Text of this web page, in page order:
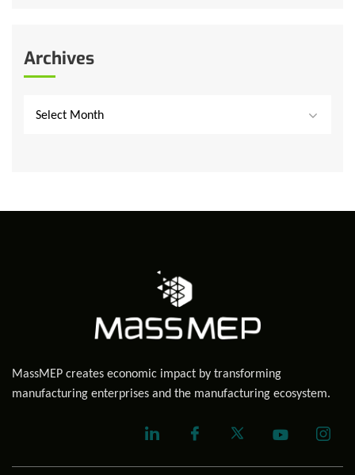
Archives
Select Month
MassMEP creates economic impact by transforming
manufacturing enterprises and the manufacturing ecosystem.